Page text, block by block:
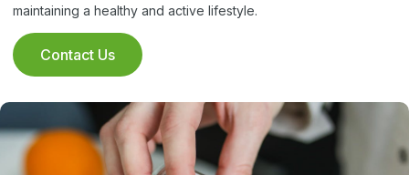
maintaining a healthy and active lifestyle.
Contact Us